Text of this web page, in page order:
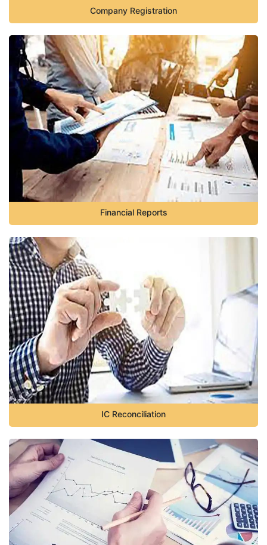
Company Registration
Financial Reports
IC Reconciliation